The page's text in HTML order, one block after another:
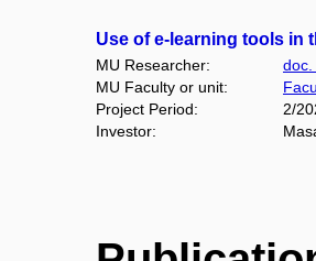
Use of e-learning tools in
MU Researcher:
doc.
MU Faculty or unit:
Project Period:
2/
Investor: